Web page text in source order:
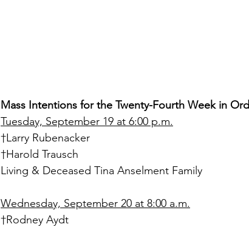
Mass Intentions for the Twenty-Fourth Week in
Tuesday, September 19 at 6:00 p.m.
†Larry Rubenacker
†Harold Trausch
Living & Deceased Tina Anselment Family
Wednesday, September 20 at 8:00 a.m.
†Rodney Aydt